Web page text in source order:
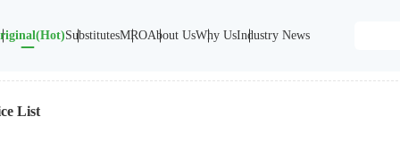
SubstitutesMROAbout UsWhy UsIndustry News
List